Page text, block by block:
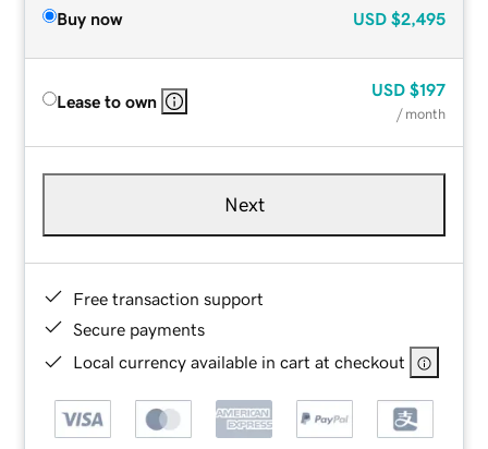
Buy now USD $2,495
Lease to own
USD $197
/ month
Next
Free transaction support
Secure payments
Local currency available in cart at checkout